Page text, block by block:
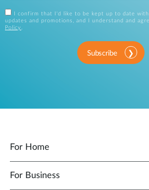
I confirm that I'd like to be kept up to date
updates and promotions, and I understand and
Policy .
Subscribe
For Home
For Business